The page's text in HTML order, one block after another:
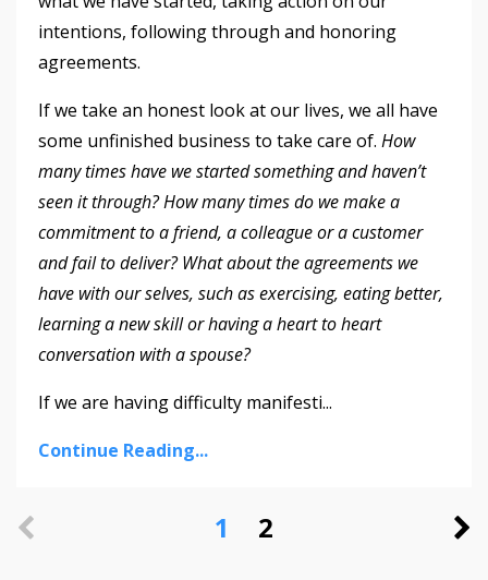
intentions, following through and honoring
agreements.
If we take an honest look at our lives, we all have
some unfinished business to take care of. How
many times have we started something and haven’t
seen it through?How many times do we make a
commitment to a friend, a colleague or a customer
and fail to deliver? What about the agreements we
have with our selves, such as exercising, eating better,
learning a new skill or having a heart to heart
conversation with a spouse?
If we are having difficulty manifesti...
Continue Reading...
1 2